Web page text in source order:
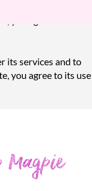
its services and to
you agree to its use